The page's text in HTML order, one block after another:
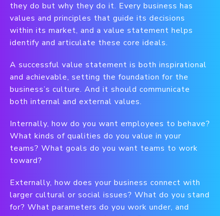
they do but why they do it. Every business has
values and principles that guide its decisions
within its market, and a value statement helps
identify and articulate these core ideals.
A successful value statement is both inspirational
and achievable, setting the foundation for the
business’s culture. And it should communicate
both internal and external values.
Internally, how do you want employees to behave?
What kinds of qualities do you value in your
teams? What goals do you want teams to work
toward?
Externally, how does your business connect with
larger cultural or social issues? What do you stand
for? What parameters do you work under, and